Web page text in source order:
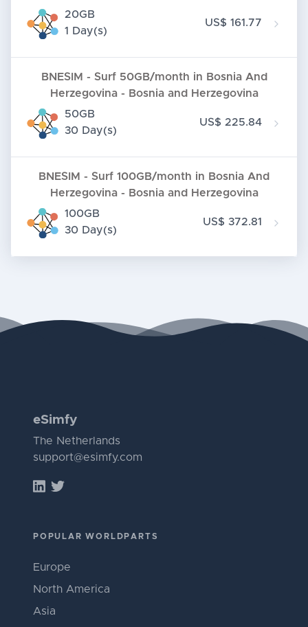
20GB
1 Day(s)
US$ 161.77
BNESIM - Surf 50GB/month in Bosnia And
Herzegovina - Bosnia and Herzegovina
50GB
30 Day(s)
US$ 225.84
BNESIM - Surf 100GB/month in Bosnia And
Herzegovina - Bosnia and Herzegovina
100GB
30 Day(s)
US$ 372.81
eSimfy
The Netherlands
support@esimfy.com
POPULAR WORLDPARTS
Europe
North America
Asia